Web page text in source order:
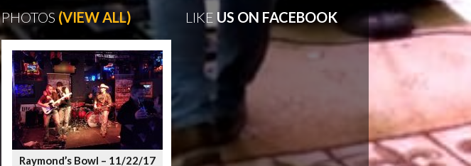
PHOTOS (VIEW ALL)
Raymond’s Bowl – 11/22/17
LIKE US ON FACEBOOK